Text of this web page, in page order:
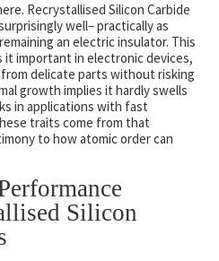
Recrystallised Silicon Carbide
well– practically as
an electric insulator. This
it important in electronic devices,
delicate parts without risking
growth implies it hardly swells
in applications with fast
traits come from that
to how atomic order can
Silicon